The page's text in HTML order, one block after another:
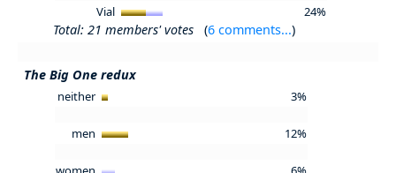
Vial 24%
Total: 21 members' votes (6 comments...)
The Big One redux
neither 3%
men 12%